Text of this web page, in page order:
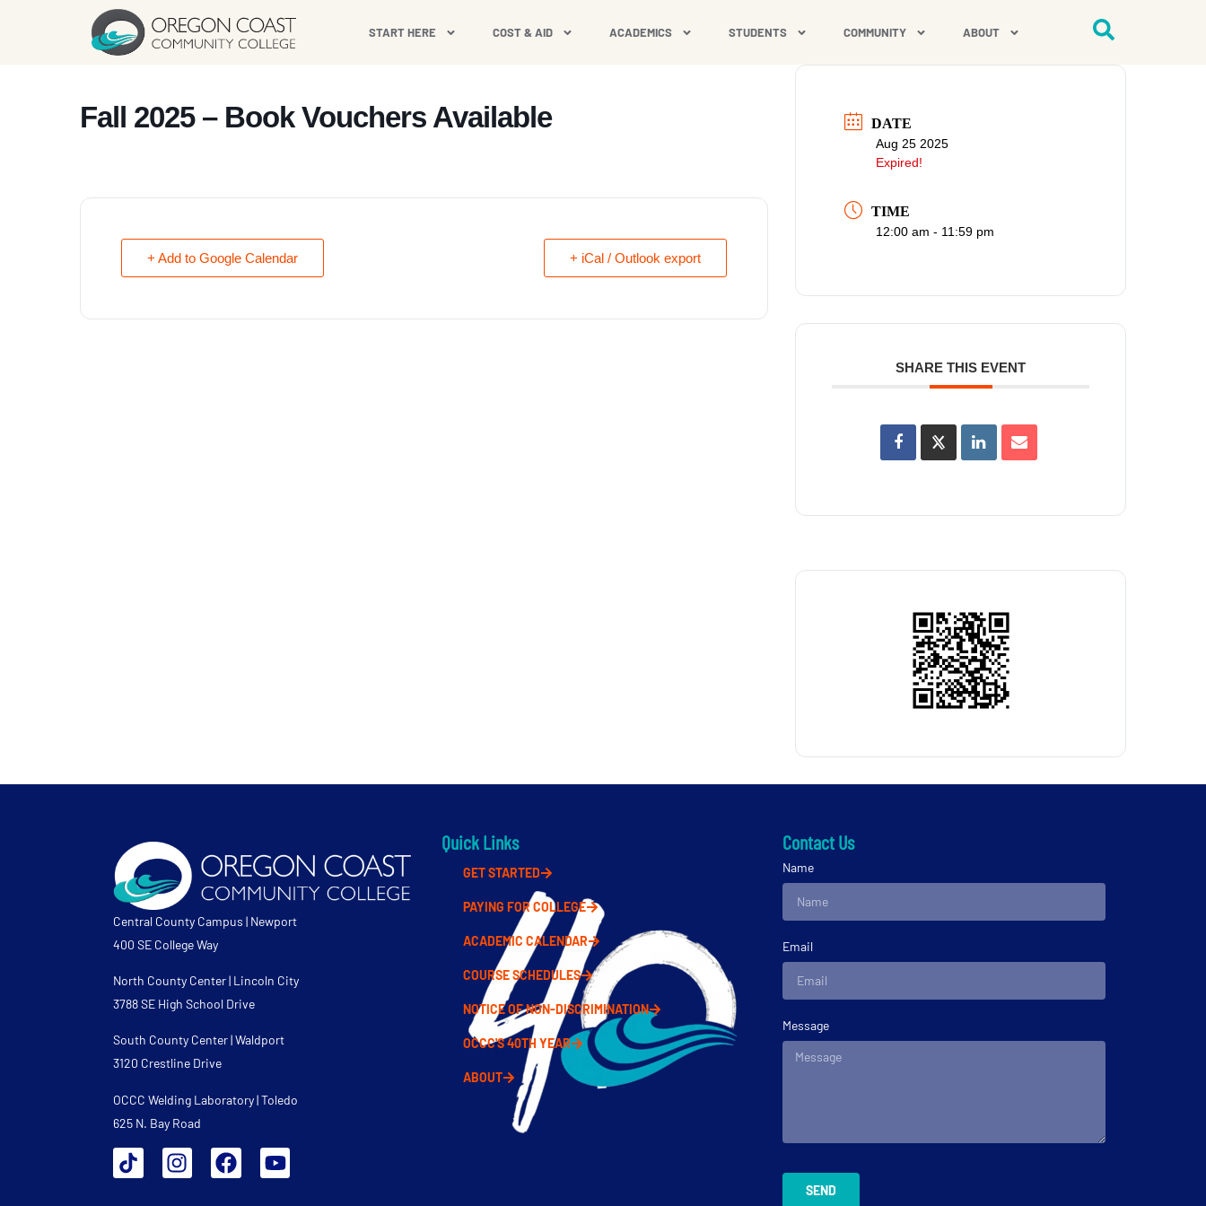
START HERE COST & AID ACADEMICS STUDENTS COMMUNITY ABOUT
Fall 2025 – Book Vouchers Available
+ Add to Google Calendar + iCal / Outlook export
DATE
Aug 25 2025
Expired!
TIME
12:00 am - 11:59 pm
SHARE THIS EVENT
Central County Campus | Newport
400 SE College Way
North County Center | Lincoln City
3788 SE High School Drive
South County Center | Waldport
3120 Crestline Drive
OCCC Welding Laboratory | Toledo
625 N. Bay Road
Quick Links
GET STARTED
PAYING FOR COLLEGE
ACADEMIC CALENDAR
COURSE SCHEDULES
NOTICE OF NON-DISCRIMINATION
OCCC'S 40TH YEAR
ABOUT
Contact Us
Name
Email
Message
SEND